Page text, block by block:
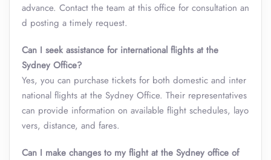
advance. Contact the team at this office for consultation an
d posting a timely request.
Can I seek assistance for international flights at the
Sydney Office?
Yes, you can purchase tickets for both domestic and inter
national flights at the Sydney Office. Their representatives
can provide information on available flight schedules, layo
vers, distance, and fares.
Can I make changes to my flight at the Sydney office of